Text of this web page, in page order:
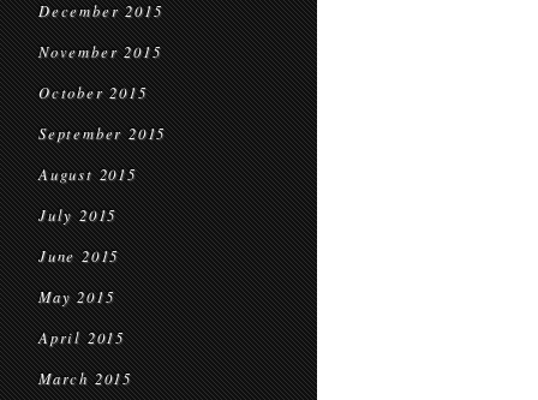
December 2015
November 2015
October 2015
September 2015
August 2015
July 2015
June 2015
May 2015
April 2015
March 2015